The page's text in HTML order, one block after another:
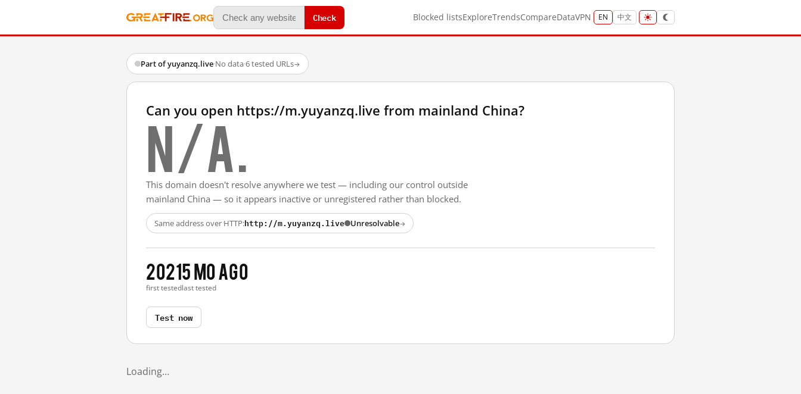
Check Blocked listsExploreTrendsCompareDataVPN EN 中文
Part of yuyanzq.live·No data·6 tested URLs→
Can you open https://m.yuyanzq.live from mainland China?
N/A.
This domain doesn't resolve anywhere we test — including our control outside
mainland China — so it appears inactive or unregistered rather than blocked.
Same address over HTTP:http://m.yuyanzq.live Unresolvable→
2021
first tested
5 mo ago
last tested
Test now
Loading…